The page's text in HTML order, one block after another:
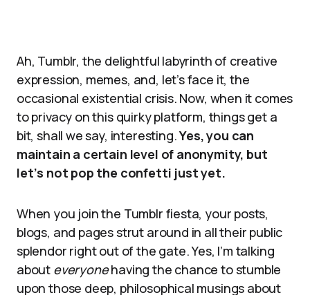
Ah, Tumblr, the delightful labyrinth of creative
expression, memes, and, let’s face it, the
occasional existential crisis. Now, when it comes
to privacy on this quirky platform, things get a
bit, shall we say, interesting.Yes, you can
maintain a certain level of anonymity, but
let’s not pop the confetti just yet.
When you join the Tumblr fiesta, your posts,
blogs, and pages strut around in all their public
splendor right out of the gate. Yes, I’m talking
about everyonehaving the chance to stumble
upon those deep, philosophical musings about